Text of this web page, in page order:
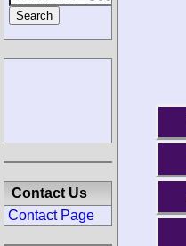
Contact Us
Contact Page